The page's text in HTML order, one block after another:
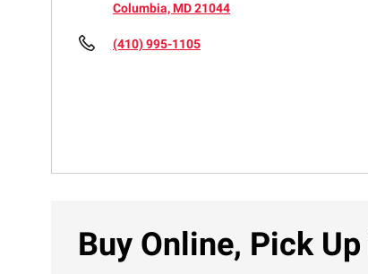
Columbia, MD 21044
(410) 995-1105
Buy Online, Pick